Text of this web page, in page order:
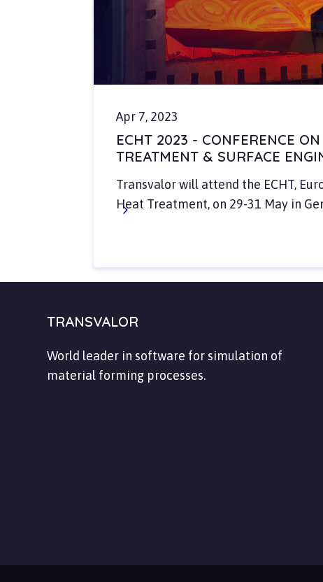
Apr 7, 2023
ECHT 2023 - CONFERENCE
TREATMENT & SURFACE
Transvalor will attend the ECHT,
Heat Treatment, on 29-31 May in
TRANSVALOR
World leader in software for simulation of
material forming processes.